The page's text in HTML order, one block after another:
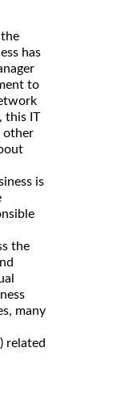
the
has
to
this IT
other
is
the
many
related